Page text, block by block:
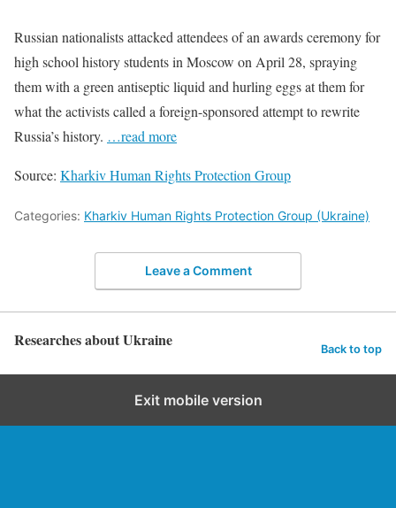
Russian nationalists attacked attendees of an awards ceremony for
high school history students in Moscow on April 28, spraying
them with a green antiseptic liquid and hurling eggs at them for
what the activists called a foreign-sponsored attempt to rewrite
Russia’s history. …read more
Source: Kharkiv Human Rights Protection Group
Categories: Kharkiv Human Rights Protection Group (Ukraine)
Leave a Comment
Researches about Ukraine Back to top
Exit mobile version